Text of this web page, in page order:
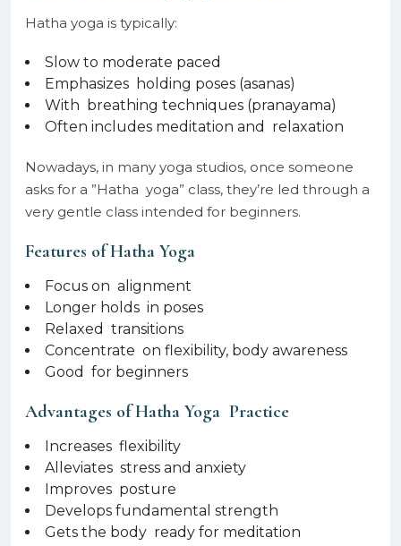
Hatha yoga is typically:
Slow to moderate paced
Emphasizes holding poses (asanas)
With breathing techniques (pranayama)
Often includes meditation and relaxation
Nowadays, in many yoga studios, once someone
asks for a ”Hatha yoga” class, they’re led through a
very gentle class intended for beginners.
Features of Hatha Yoga
Focus on alignment
Longer holds in poses
Relaxed transitions
Concentrate on flexibility, body awareness
Good for beginners
Advantages of Hatha Yoga Practice
Increases flexibility
Alleviates stress and anxiety
Improves posture
Develops fundamental strength
Gets the body ready for meditation